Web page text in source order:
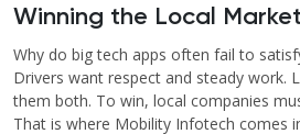
Winning the Local Market
Why do big tech apps often fail to
Drivers want respect and steady work.
them both. To win, local companies
That is where Mobility Infotech comes